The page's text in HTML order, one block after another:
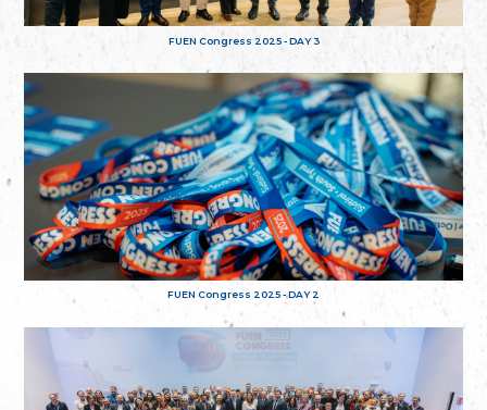
FUEN Congress 2025 - DAY 3
FUEN Congress 2025 - DAY 2